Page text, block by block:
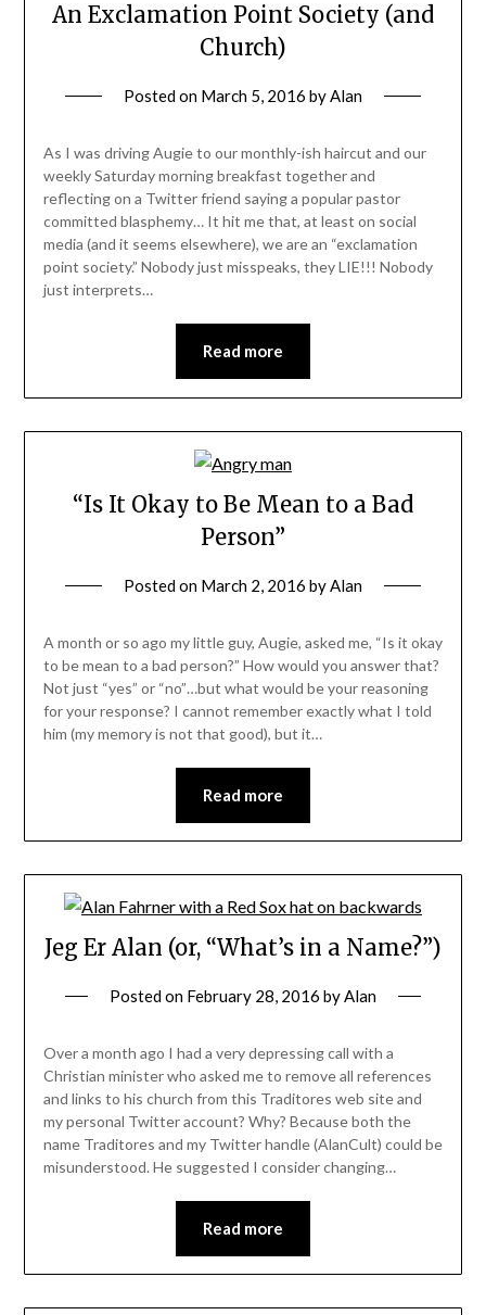
An Exclamation Point Society (and
Church)
Posted on March 5, 2016 byAlan
As I was driving Augie to our monthly-ish haircut and our
weekly Saturday morning breakfast together and
reflecting on a Twitter friend saying a popular pastor
committed blasphemy… It hit me that, at least on social
media (and it seems elsewhere), we are an “exclamation
point society.” Nobody just misspeaks, they LIE!!! Nobody
just interprets…
Read more
“Is It Okay to Be Mean to a Bad
Person”
Posted on March 2, 2016 byAlan
A month or so ago my little guy, Augie, asked me, “Is it okay
to be mean to a bad person?” How would you answer that?
Not just “yes” or “no”…but what would be your reasoning
for your response? I cannot remember exactly what I told
him (my memory is not that good), but it…
Read more
Jeg Er Alan (or, “What’s in a Name?”)
Posted on February 28, 2016 byAlan
Over a month ago I had a very depressing call with a
Christian minister who asked me to remove all references
and links to his church from this Traditores web site and
my personal Twitter account? Why? Because both the
name Traditores and my Twitter handle (AlanCult) could be
misunderstood. He suggested I consider changing…
Read more